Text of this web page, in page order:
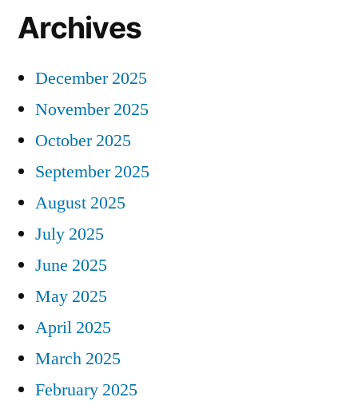
Archives
December 2025
November 2025
October 2025
September 2025
August 2025
July 2025
June 2025
May 2025
April 2025
March 2025
February 2025